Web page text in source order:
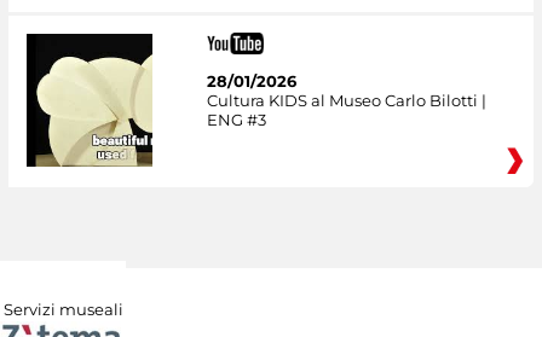
28/01/2026
Cultura KIDS al Museo Carlo Bilotti |
ENG #3
Servizi museali